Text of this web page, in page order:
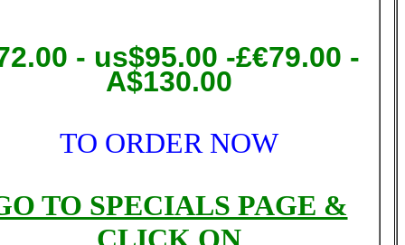
- us$95.00 -£€79.00 -
A$130.00
TO ORDER NOW
TO SPECIALS PAGE &